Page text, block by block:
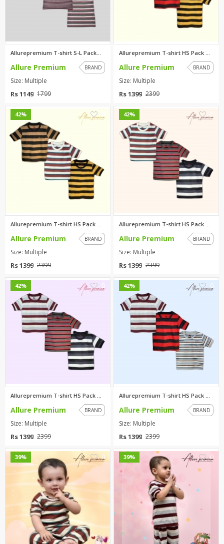
Allurepremium T-shirt S-L Pack...
Allure Premium BRAND
Size: Multiple
Rs 1149 1799
Allurepremium T-shirt HS Pack ...
Allure Premium BRAND
Size: Multiple
Rs 1399 2399
42%
Allurepremium T-shirt HS Pack ...
Allure Premium BRAND
Size: Multiple
Rs 1399 2399
42%
Allurepremium T-shirt HS Pack ...
Allure Premium BRAND
Size: Multiple
Rs 1399 2399
42% 0
Allurepremium T-shirt HS Pack ...
Allure Premium BRAND
Size: Multiple
Rs 1399 2399
42% 0
Allurepremium T-shirt HS Pack ...
Allure Premium BRAND
Size: Multiple
Rs 1399 2399
39% 0 39% 0